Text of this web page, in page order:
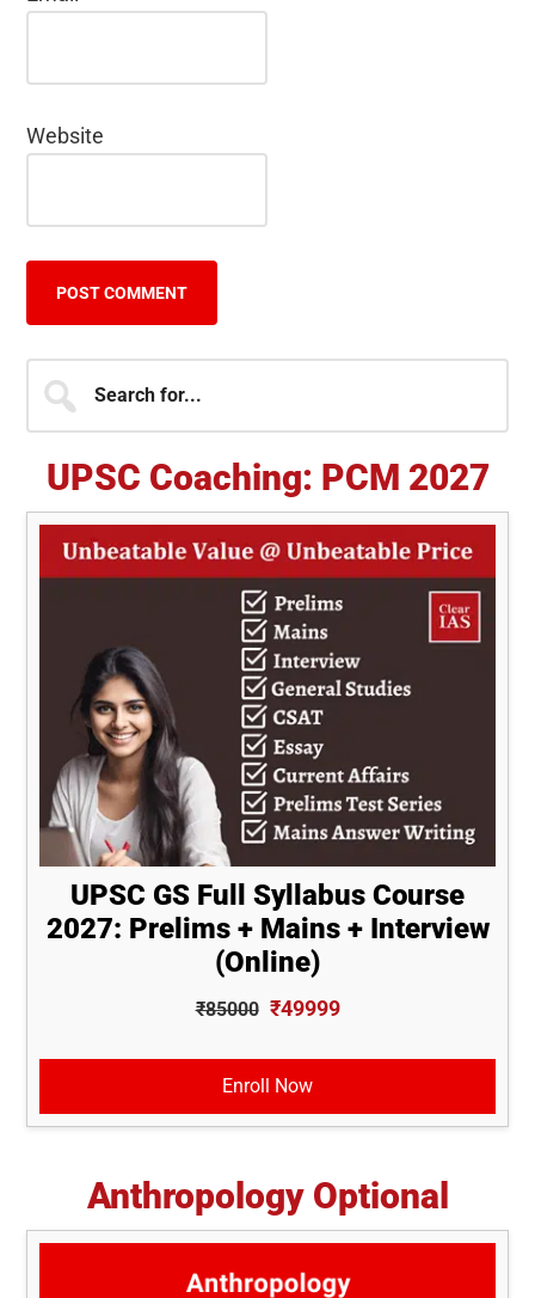
Website
Primary
Sidebar
for...
UPSC Coaching: PCM 2027
UPSC GS Full Syllabus Course
2027: Prelims + Mains + Interview
(Online)
₹85000 ₹49999
Enroll Now
Anthropology Optional